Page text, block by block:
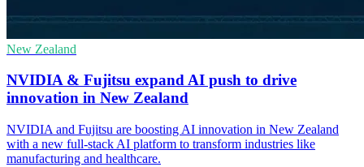
New Zealand
NVIDIA & Fujitsu expand AI push to drive
innovation in New Zealand
NVIDIA and Fujitsu are boosting AI innovation in New Zealand
with a new full-stack AI platform to transform industries like
manufacturing and healthcare.